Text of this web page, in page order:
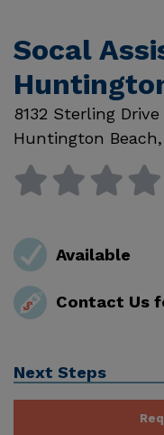
Socal
8132 Sterling Drive
Huntington Beach,
Available
Contact Us
Next Steps